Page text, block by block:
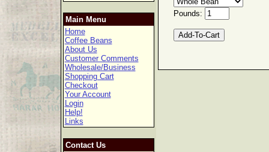
Main Menu
Home
Coffee Beans
About Us
Customer Comments
Wholesale/Business
Shopping Cart
Checkout
Your Account
Login
Help!
Links
Contact Us
Pounds: